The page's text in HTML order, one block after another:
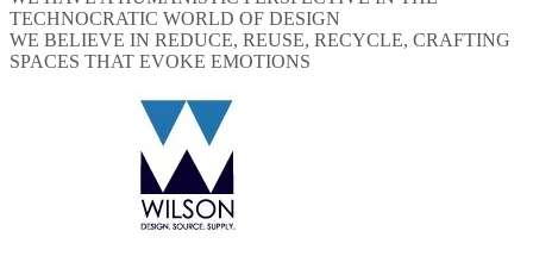
TECHNOCRATIC WORLD OF DESIGN
WE BELIEVE IN REDUCE, REUSE, RECYCLE, CRAFTING
SPACES THAT EVOKE EMOTIONS